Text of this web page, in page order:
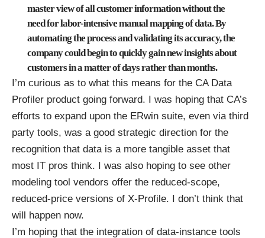
master view of all customer information without the
need for labor-intensive manual mapping of data. By
automating the process and validating its accuracy, the
company could begin to quickly gain new insights about
customers in a matter of days rather than months.
I’m curious as to what this means for the CA Data
Profiler product going forward. I was hoping that CA’s
efforts to expand upon the ERwin suite, even via third
party tools, was a good strategic direction for the
recognition that data is a more tangible asset that
most IT pros think. I was also hoping to see other
modeling tool vendors offer the reduced-scope,
reduced-price versions of X-Profile. I don’t think that
will happen now.
I’m hoping that the integration of data-instance tools